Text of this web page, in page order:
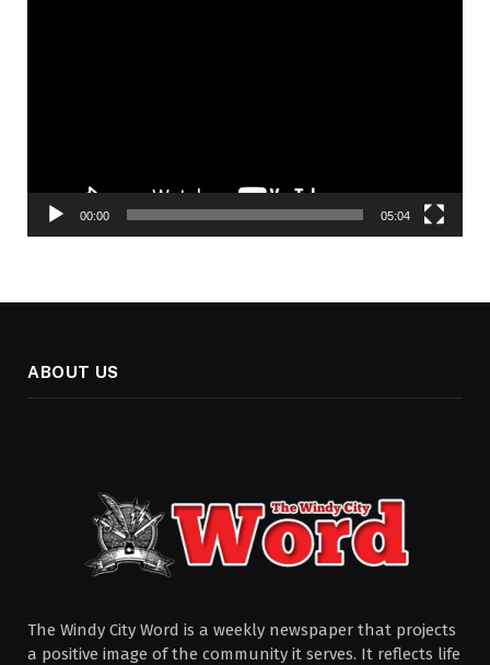
00:00 05:04
ABOUT US
The Windy City Word is a weekly newspaper that projects
a positive image of the community it serves. It reflects life